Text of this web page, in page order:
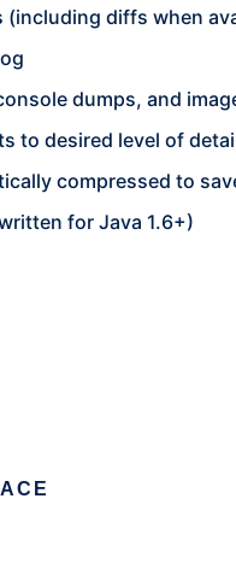
(including diffs when
dumps, and
to desired level of
compressed to
for Java 1.6+)